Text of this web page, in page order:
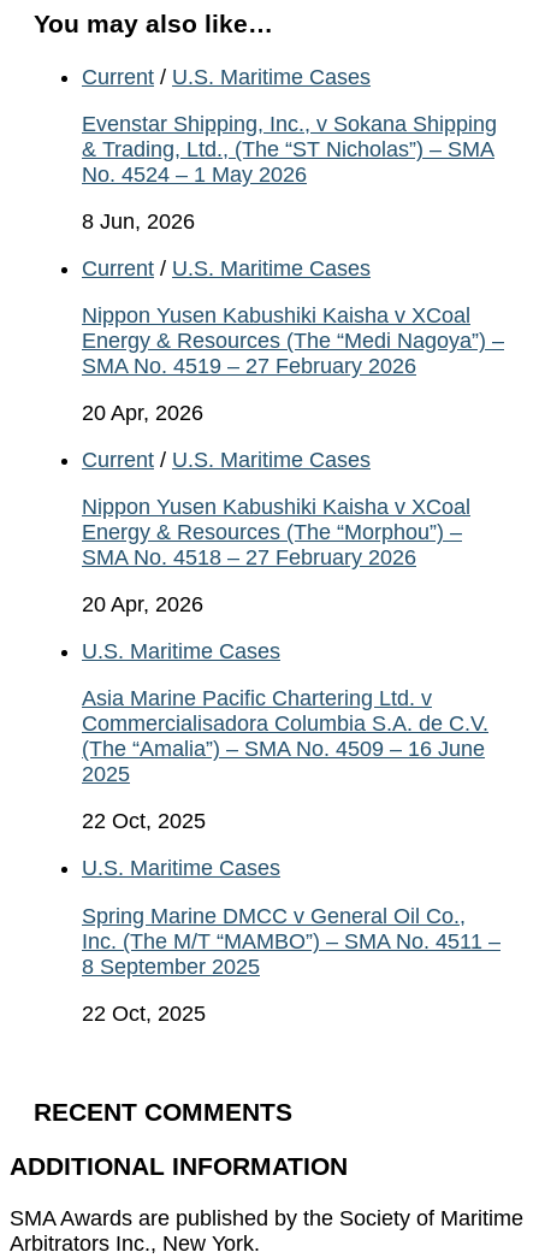
You may also like…
Current / U.S. Maritime Cases
Evenstar Shipping, Inc., v Sokana Shipping
& Trading, Ltd., (The “ST Nicholas”) – SMA
No. 4524 – 1 May 2026
8 Jun, 2026
Current / U.S. Maritime Cases
Nippon Yusen Kabushiki Kaisha v XCoal
Energy & Resources (The “Medi Nagoya”) –
SMA No. 4519 – 27 February 2026
20 Apr, 2026
Current / U.S. Maritime Cases
Nippon Yusen Kabushiki Kaisha v XCoal
Energy & Resources (The “Morphou”) –
SMA No. 4518 – 27 February 2026
20 Apr, 2026
U.S. Maritime Cases
Asia Marine Pacific Chartering Ltd. v
Commercialisadora Columbia S.A. de C.V.
(The “Amalia”) – SMA No. 4509 – 16 June
2025
22 Oct, 2025
U.S. Maritime Cases
Spring Marine DMCC v General Oil Co.,
Inc. (The M/T “MAMBO”) – SMA No. 4511 –
8 September 2025
22 Oct, 2025
RECENT COMMENTS
ADDITIONAL INFORMATION
SMA Awards are published by the Society of Maritime
Arbitrators Inc., New York.